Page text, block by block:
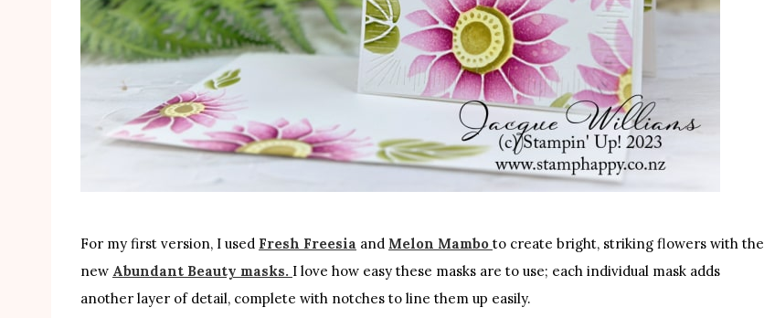
For my first version, I used Fresh Freesia and Melon Mambo to create bright, striking flowers with the
new Abundant Beauty masks. I love how easy these masks are to use; each individual mask adds
another layer of detail, complete with notches to line them up easily.